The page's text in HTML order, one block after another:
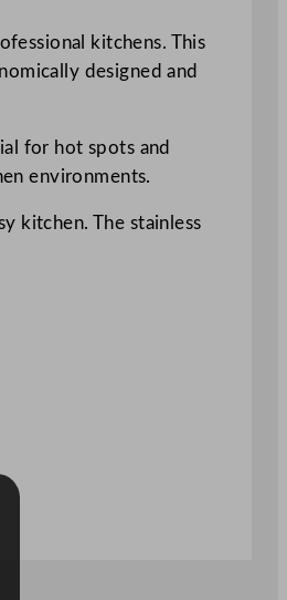
kitchens. This
designed and
for hot spots and
environments.
kitchen. The stainless